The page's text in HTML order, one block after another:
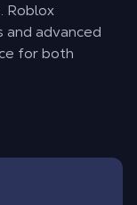
Roblox
and advanced
for both